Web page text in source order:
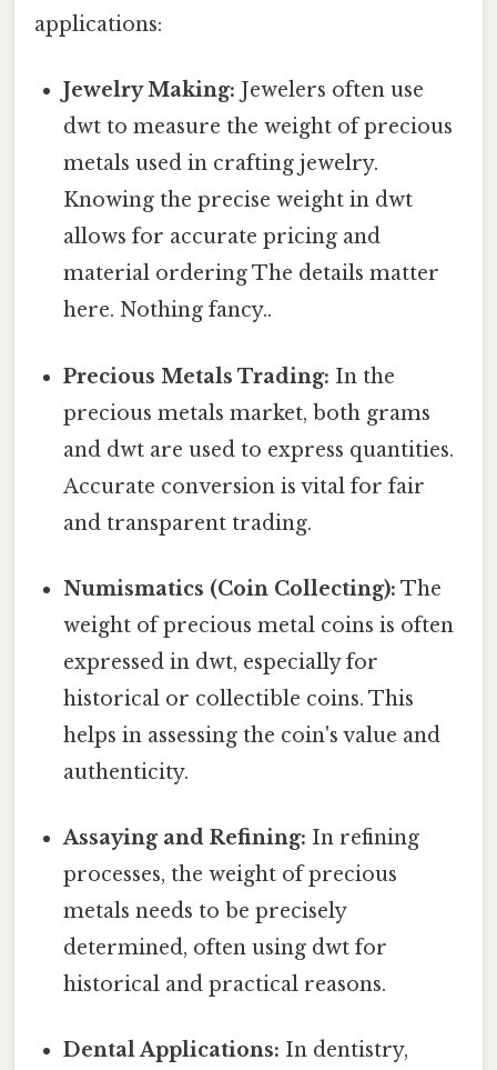
applications:
Jewelry Making: Jewelers often use
dwt to measure the weight of precious
metals used in crafting jewelry.
Knowing the precise weight in dwt
allows for accurate pricing and
material ordering The details matter
here. Nothing fancy..
Precious Metals Trading: In the
precious metals market, both grams
and dwt are used to express quantities.
Accurate conversion is vital for fair
and transparent trading.
Numismatics (Coin Collecting): The
weight of precious metal coins is often
expressed in dwt, especially for
historical or collectible coins. This
helps in assessing the coin's value and
authenticity.
Assaying and Refining: In refining
processes, the weight of precious
metals needs to be precisely
determined, often using dwt for
historical and practical reasons.
Dental Applications: In dentistry,